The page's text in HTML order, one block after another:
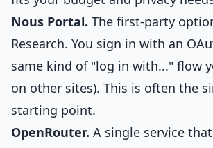
Nous Portal. The first-party
Research. You sign in with an
same kind of "log in with..." flow
on other sites). This is often the
starting point.
OpenRouter. A single service